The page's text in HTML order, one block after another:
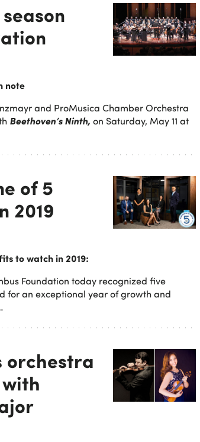
note
and ProMusica Chamber Orchestra
Beethoven’s Ninth, on Saturday, May 11 at
of 5
2019
to watch in 2019:
Foundation today recognized five
for an exceptional year of growth and
orchestra